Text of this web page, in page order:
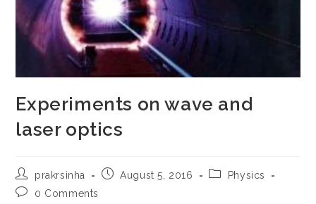
Experiments on wave and
laser optics
Post
author:
prakrsinha
PostAugust 5, 2016
PostPhysics
Post0 Comments